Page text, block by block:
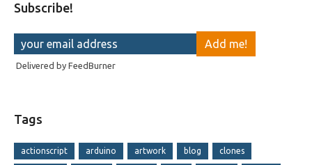
Subscribe!
Delivered by FeedBurner
Tags
actionscript arduino artwork blog clones